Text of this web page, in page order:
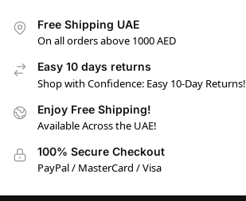
Free Shipping UAE
On all orders above 1000 AED
Easy 10 days returns
Shop with Confidence: Easy 10-Day Returns!
Enjoy Free Shipping!
Available Across the UAE!
100% Secure Checkout
PayPal / MasterCard / Visa